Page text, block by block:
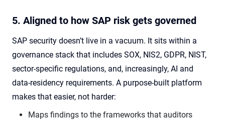
5. Aligned to how SAP risk gets governed
SAP security doesn’t live in a vacuum. It sits within a
governance stack that includes SOX, NIS2, GDPR, NIST,
sector-specific regulations, and, increasingly, AI and
data-residency requirements. A purpose-built platform
makes that easier, not harder:
Maps findings to the frameworks that auditors